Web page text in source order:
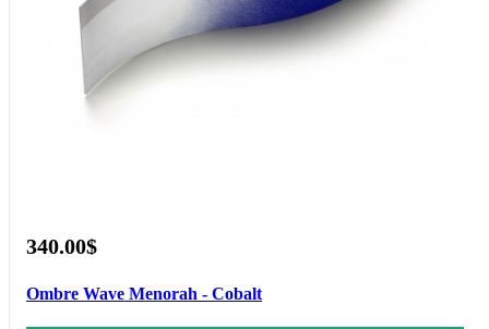
340.00$
Ombre Wave Menorah - Cobalt